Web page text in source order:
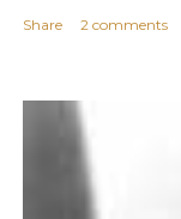
Share 2 comments